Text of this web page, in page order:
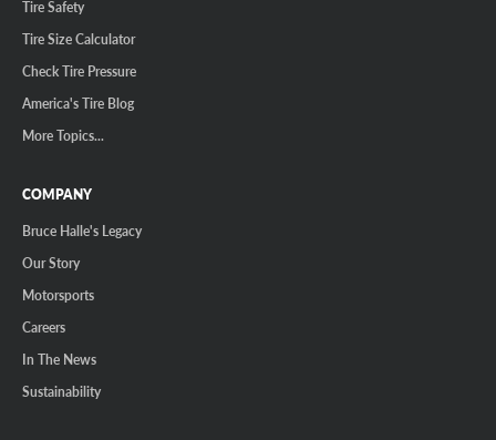
Tire Safety
Tire Size Calculator
Check Tire Pressure
America's Tire Blog
More Topics...
COMPANY
Bruce Halle's Legacy
Our Story
Motorsports
Careers
In The News
Sustainability